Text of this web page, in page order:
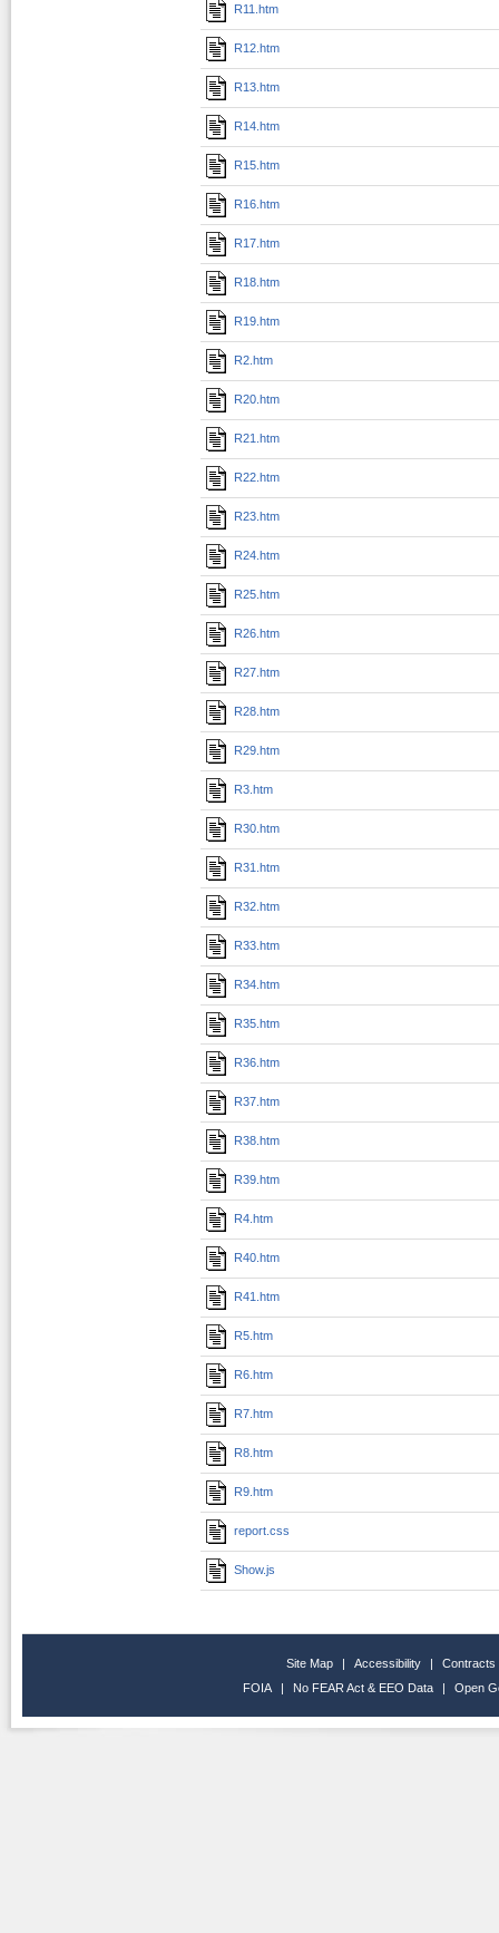
R11.htm
R12.htm
R13.htm
R14.htm
R15.htm
R16.htm
R17.htm
R18.htm
R19.htm
R2.htm
R20.htm
R21.htm
R22.htm
R23.htm
R24.htm
R25.htm
R26.htm
R27.htm
R28.htm
R29.htm
R3.htm
R30.htm
R31.htm
R32.htm
R33.htm
R34.htm
R35.htm
R36.htm
R37.htm
R38.htm
R39.htm
R4.htm
R40.htm
R41.htm
R5.htm
R6.htm
R7.htm
R8.htm
R9.htm
report.css
Show.js
Site Map | Accessibility |
Contracts
FOIA
| No FEAR Act & EEO Data | Open